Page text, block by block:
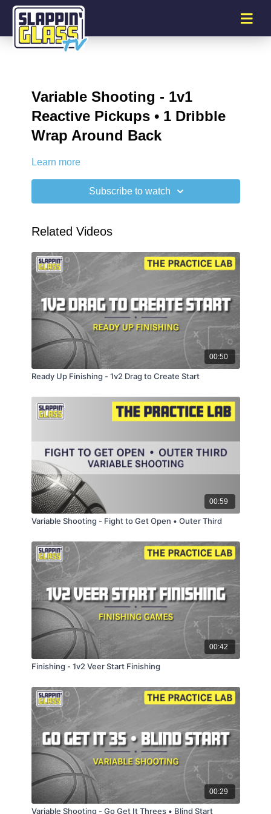
Variable Shooting - 1v1
Reactive Pickups • 1 Dribble
Wrap Around Back
Learn more
Subscribe to watch
Related Videos
00:50
Ready Up Finishing - 1v2 Drag to Create Start
00:59
Variable Shooting - Fight to Get Open • Outer Third
00:42
Finishing - 1v2 Veer Start Finishing
00:29
Variable Shooting - Go Get It Threes • Blind Start